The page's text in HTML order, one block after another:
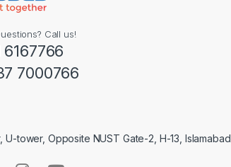
Call us!
6167766
7000766
U-tower, Opposite NUST Gate-2, H-13, Islamabad